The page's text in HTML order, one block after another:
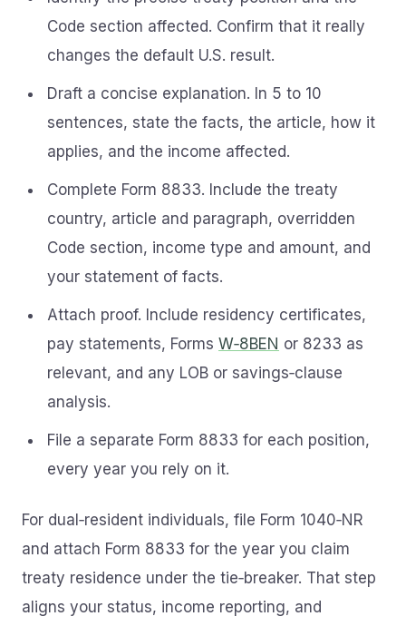
Code section affected. Confirm that it really
changes the default U.S. result.
Draft a concise explanation. In 5 to 10
sentences, state the facts, the article, how it
applies, and the income affected.
Complete Form 8833. Include the treaty
country, article and paragraph, overridden
Code section, income type and amount, and
your statement of facts.
Attach proof. Include residency certificates,
pay statements, Forms W‑8BEN or 8233 as
relevant, and any LOB or savings‑clause
analysis.
File a separate Form 8833 for each position,
every year you rely on it.
For dual‑resident individuals, file Form 1040‑NR
and attach Form 8833 for the year you claim
treaty residence under the tie‑breaker. That step
aligns your status, income reporting, and